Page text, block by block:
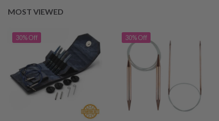
MOST VIEWED
30% Off 30% Off